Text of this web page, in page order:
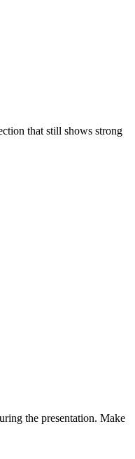
that still shows strong
the presentation. Make